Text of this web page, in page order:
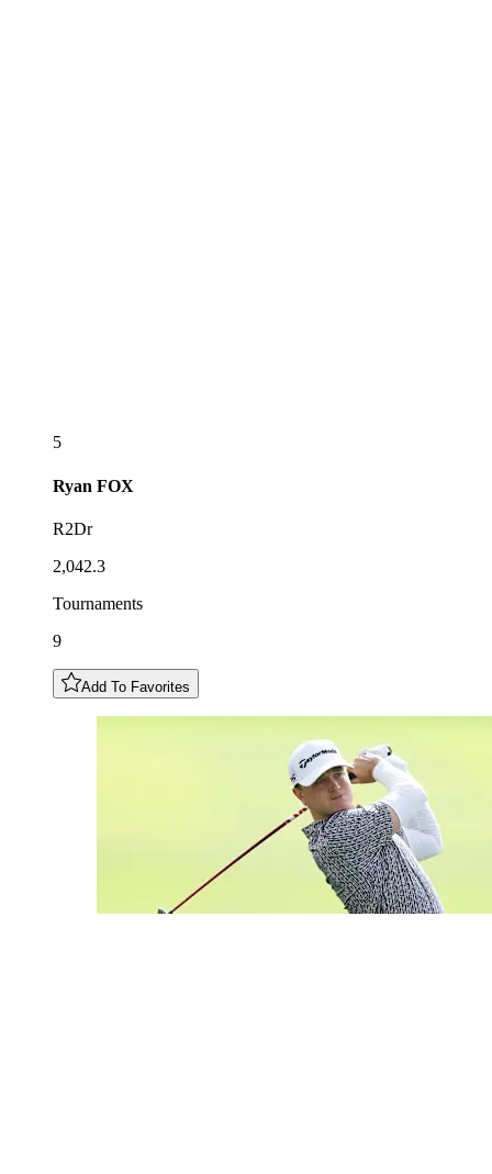
5
Ryan FOX
R2Dr
2,042.3
Tournaments
9
Add To Favorites